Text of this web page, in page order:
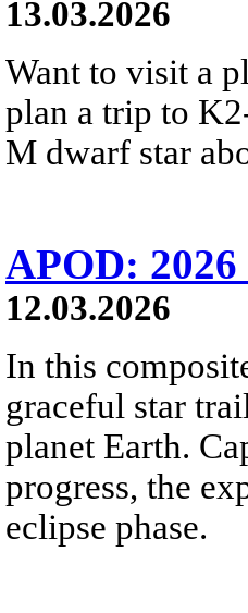
13.03.2026
Want to visit a
plan a trip to
M dwarf star
APOD:
12.03.2026
In this
graceful star
planet Earth.
progress, the
eclipse phase.